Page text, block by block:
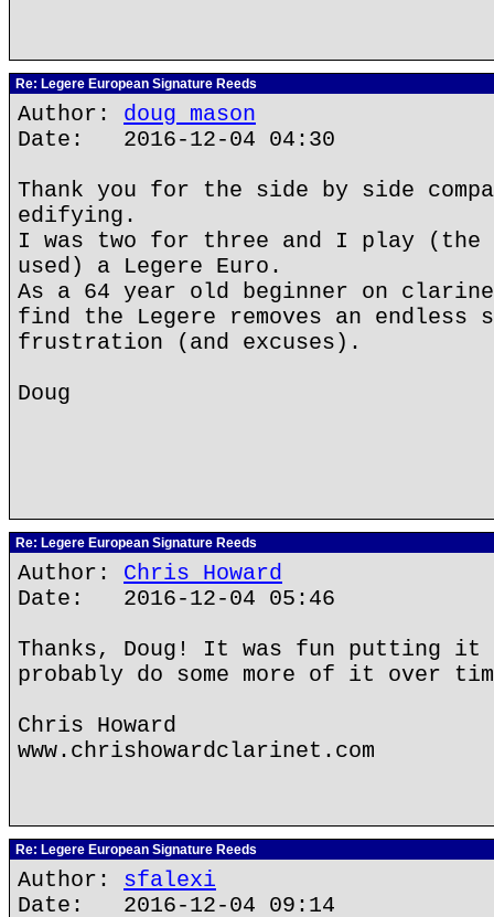
Re: Legere European Signature Reeds
Author: doug mason
Date: 2016-12-04 04:30
Thank you for the side by side
edifying.
I was two for three and I play (the
used) a Legere Euro.
As a 64 year old beginner on
find the Legere removes an endless
frustration (and excuses).
Doug
Re: Legere European Signature Reeds
Author: Chris Howard
Date: 2016-12-04 05:46
Thanks, Doug! It was fun putting
probably do some more of it over
Chris Howard
www.chrishowardclarinet.com
Re: Legere European Signature Reeds
Author: sfalexi
Date: 2016-12-04 09:14